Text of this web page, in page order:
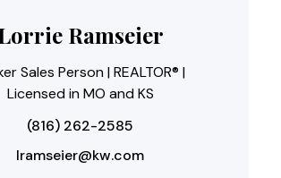
Ramseier
Sales Person | REALTOR® |
Licensed in MO and KS
(816) 262-2585
lramseier@kw.com